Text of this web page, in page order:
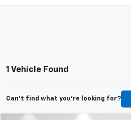
1 Vehicle Found
Can't find what you're looking for?